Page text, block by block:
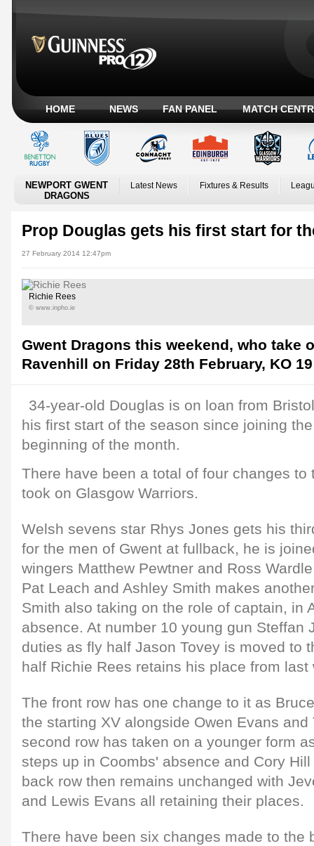
HOME NEWS FAN PANEL MATCH
NEWPORT GWENT
DRAGONS
Latest News Fixtures & Results
Prop Douglas gets his first start for
27 February 2014 12:47pm
Richie Rees
© www.inpho.ie
Gwent Dragons this weekend, who take
Ravenhill on Friday 28th February, KO
34-year-old Douglas is on loan from
his first start of the season since joining
beginning of the month.
There have been a total of four changes to
took on Glasgow Warriors.
Welsh sevens star Rhys Jones gets his
for the men of Gwent at fullback, he is
wingers Matthew Pewtner and Ross
Pat Leach and Ashley Smith makes
Smith also taking on the role of captain, in
absence. At number 10 young gun Steffan
duties as fly half Jason Tovey is moved to
half Richie Rees retains his place from last
The front row has one change to it as
the starting XV alongside Owen Evans and
second row has taken on a younger form
steps up in Coombs' absence and Cory
back row then remains unchanged with
and Lewis Evans all retaining their places.
There have been six changes made to the